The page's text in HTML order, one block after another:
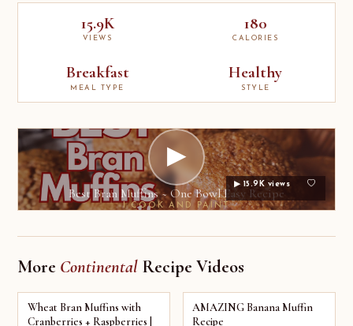
15.9K
VIEWS
180
CALORIES
Breakfast
MEAL TYPE
Healthy
STYLE
▶
Best Bran Muffins ~ One Bowl Easy Recipe
I COOK AND PAINT
▶ 15.9K views
More Continental Recipe Videos
Wheat Bran Muffins with
Cranberries + Raspberries |
AMAZING Banana Muffin
Recipe